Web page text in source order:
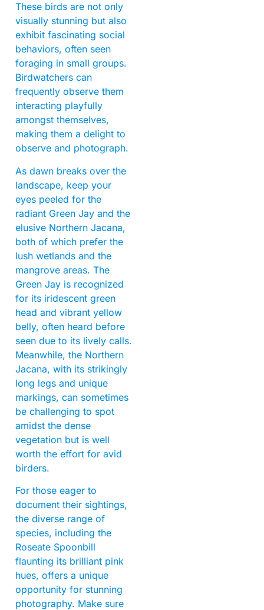
These birds are not only
visually stunning but also
exhibit fascinating social
behaviors, often seen
foraging in small groups.
Birdwatchers can
frequently observe them
interacting playfully
amongst themselves,
making them a delight to
observe and photograph.
As dawn breaks over the
landscape, keep your
eyes peeled for the
radiant Green Jay and the
elusive Northern Jacana,
both of which prefer the
lush wetlands and the
mangrove areas. The
Green Jay is recognized
for its iridescent green
head and vibrant yellow
belly, often heard before
seen due to its lively calls.
Meanwhile, the Northern
Jacana, with its strikingly
long legs and unique
markings, can sometimes
be challenging to spot
amidst the dense
vegetation but is well
worth the effort for avid
birders.
For those eager to
document their sightings,
the diverse range of
species, including the
Roseate Spoonbill
flaunting its brilliant pink
hues, offers a unique
opportunity for stunning
photography. Make sure